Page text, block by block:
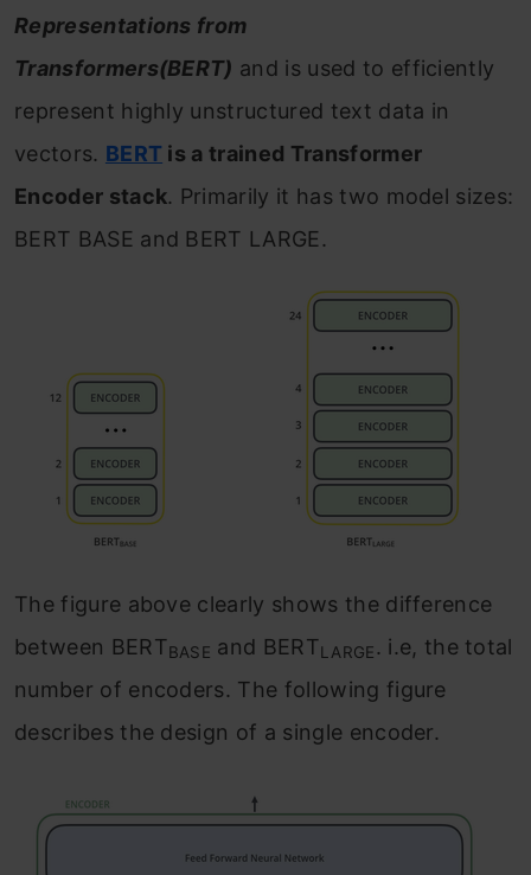
Representations from
Transformers(BERT) and is used to efficiently
represent highly unstructured text data in
vectors. BERT is a trained Transformer
Encoder stack. Primarily it has two model sizes:
BERT BASE and BERT LARGE.
The figure above clearly shows the difference
between BERTBASE and BERTLARGE. i.e, the total
number of encoders. The following figure
describes the design of a single encoder.